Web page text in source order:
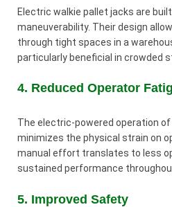
Electric walkie pallet jacks are
maneuverability. Their design
through tight spaces in a
particularly beneficial in crowded
4. Reduced Operator
The electric-powered operation
minimizes the physical strain on
manual effort translates to less
sustained performance
5. Improved Safety